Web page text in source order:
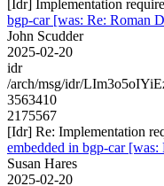
[Idr] Implementation
bgp-car [was: Re: Roman
John Scudder
2025-02-20
idr
/arch/msg/idr/
3563410
2175567
[Idr] Re: Implementation
embedded in bgp-car
Susan Hares
2025-02-20